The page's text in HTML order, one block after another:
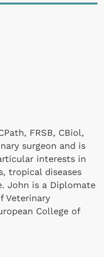
FRSB, CBiol,
surgeon and is
interests in
tropical diseases
John is a Diplomate
Veterinary
College of